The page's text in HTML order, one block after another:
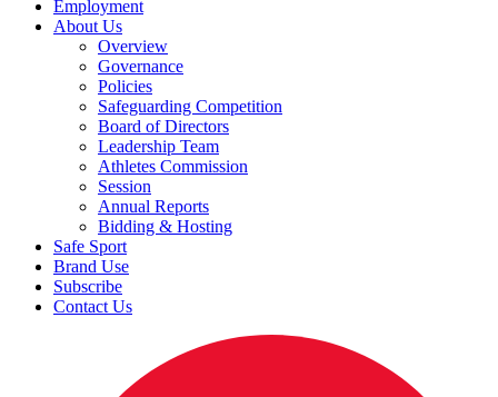
Employment
About Us
Overview
Governance
Policies
Safeguarding Competition
Board of Directors
Leadership Team
Athletes Commission
Session
Annual Reports
Bidding & Hosting
Safe Sport
Brand Use
Subscribe
Contact Us